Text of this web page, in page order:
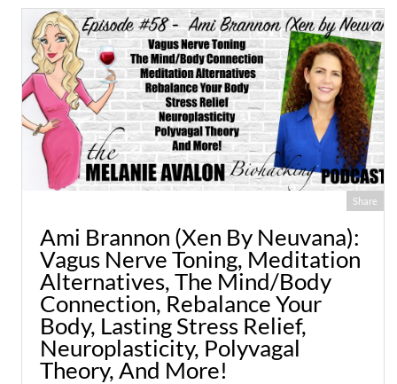
Share
Ami Brannon (Xen By Neuvana):
Vagus Nerve Toning, Meditation
Alternatives, The Mind/Body
Connection, Rebalance Your
Body, Lasting Stress Relief,
Neuroplasticity, Polyvagal
Theory, And More!